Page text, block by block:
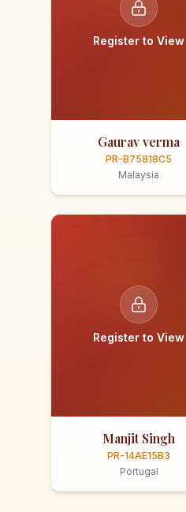
Register to View
Gaurav verma
PR-B75818C5
Malaysia
Register to View
Manjit Singh
PR-14AE15B3
Portugal